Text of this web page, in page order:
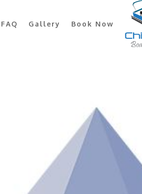
FAQ Gallery Book Now